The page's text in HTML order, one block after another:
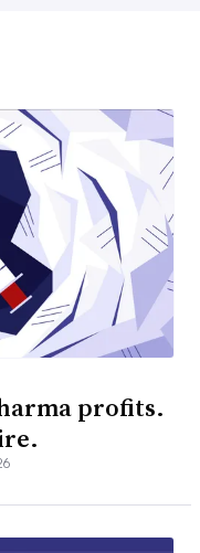
profits.